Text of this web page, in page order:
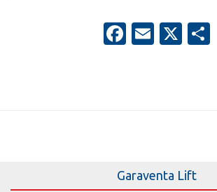
Facebook
Email
X
Garaventa Lift